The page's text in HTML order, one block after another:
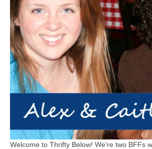
Welcome to Thrifty Below! We're two BFFs